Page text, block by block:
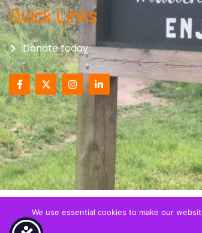
Quick Links
Donate today
© All right reserved 2026 Together with
We use essential cookies to make our